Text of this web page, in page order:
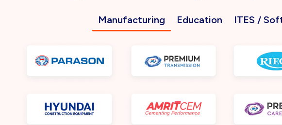
Manufacturing Education ITES /